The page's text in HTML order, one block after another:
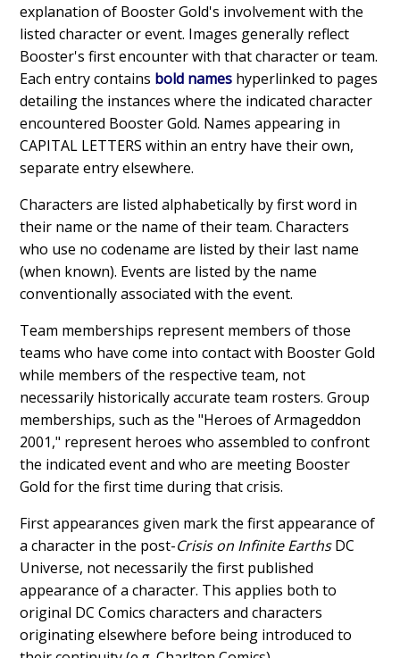
explanation of Booster Gold's involvement with the
listed character or event. Images generally reflect
Booster's first encounter with that character or team.
Each entry contains bold names hyperlinked to pages
detailing the instances where the indicated character
encountered Booster Gold. Names appearing in
CAPITAL LETTERS within an entry have their own,
separate entry elsewhere.
Characters are listed alphabetically by first word in
their name or the name of their team. Characters
who use no codename are listed by their last name
(when known). Events are listed by the name
conventionally associated with the event.
Team memberships represent members of those
teams who have come into contact with Booster Gold
while members of the respective team, not
necessarily historically accurate team rosters. Group
memberships, such as the "Heroes of Armageddon
2001," represent heroes who assembled to confront
the indicated event and who are meeting Booster
Gold for the first time during that crisis.
First appearances given mark the first appearance of
a character in the post-Crisis on Infinite EarthsDC
Universe, not necessarily the first published
appearance of a character. This applies both to
original DC Comics characters and characters
originating elsewhere before being introduced to